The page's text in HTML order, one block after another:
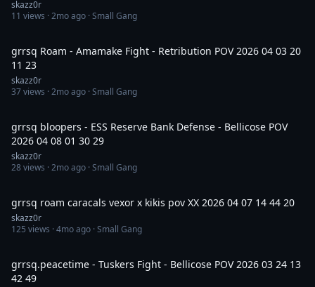
skazz0r
11 views ·2mo ago · Small Gang
grrsq Roam - Amamake Fight - Retribution POV 2026 04 03 20
11 23
skazz0r
37views ·2mo ago · Small Gang
grrsq bloopers - ESS Reserve Bank Defense - Bellicose POV
2026 04 08 01 30 29
skazz0r
28views ·2mo ago · Small Gang
grrsq roam caracals vexor x kikis pov XX 2026 04 07 14 44 20
skazz0r
125 views ·4mo ago · Small Gang
grrsq.peacetime - Tuskers Fight - Bellicose POV 2026 03 24 13
42 49